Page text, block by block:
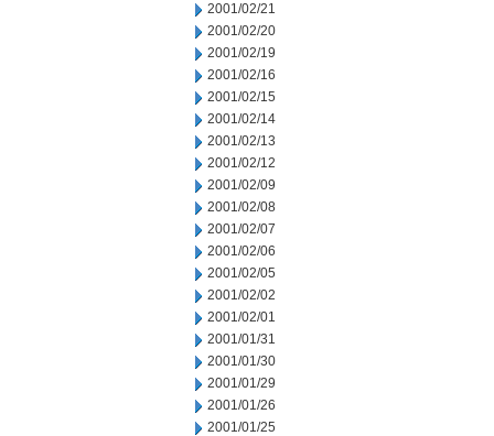
2001/02/21
2001/02/20
2001/02/19
2001/02/16
2001/02/15
2001/02/14
2001/02/13
2001/02/12
2001/02/09
2001/02/08
2001/02/07
2001/02/06
2001/02/05
2001/02/02
2001/02/01
2001/01/31
2001/01/30
2001/01/29
2001/01/26
2001/01/25